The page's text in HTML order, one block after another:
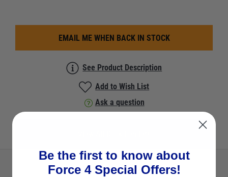
EMAIL ME WHEN BACK IN STOCK
See Product Description
Add to Wish List
Ask a question
Be the first to know about
Force 4 Special Offers!